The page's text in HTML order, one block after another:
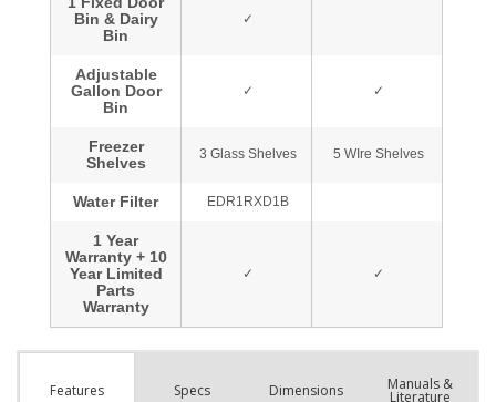
Features Specs Dimensions Manuals &
Literature